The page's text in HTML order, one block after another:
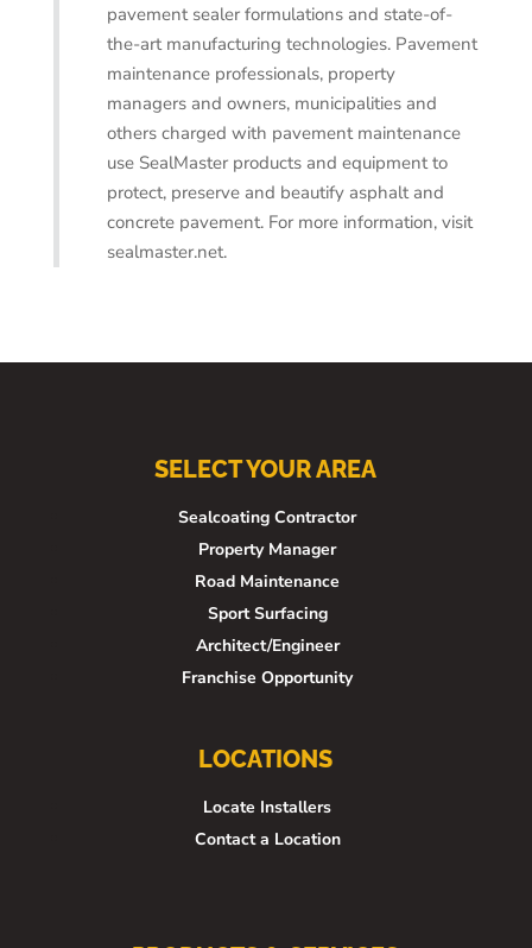
pavement sealer formulations and state-of-
the-art manufacturing technologies. Pavement
maintenance professionals, property
managers and owners, municipalities and
others charged with pavement maintenance
use SealMaster products and equipment to
protect, preserve and beautify asphalt and
concrete pavement. For more information, visit
sealmaster.net.
SELECT YOUR AREA
Sealcoating Contractor
Property Manager
Road Maintenance
Sport Surfacing
Architect/Engineer
Franchise Opportunity
LOCATIONS
Locate Installers
Contact a Location